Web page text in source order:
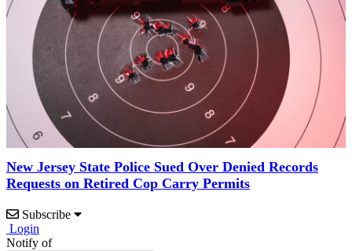
New Jersey State Police Sued Over Denied Records
Requests on Retired Cop Carry Permits
Subscribe
Login
Notify of